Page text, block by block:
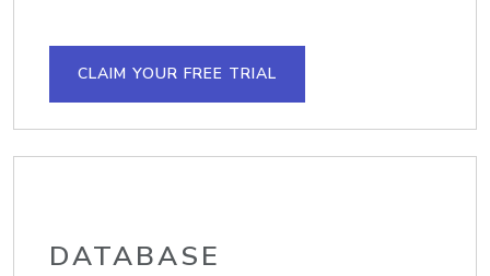
CLAIM YOUR FREE TRIAL
DATABASE